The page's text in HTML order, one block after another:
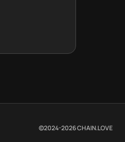
©2024-2026CHAIN.LOVE